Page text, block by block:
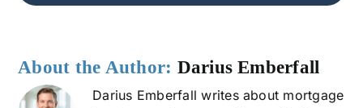
About the Author: Darius Emberfall
Darius Emberfall writes about mortgage